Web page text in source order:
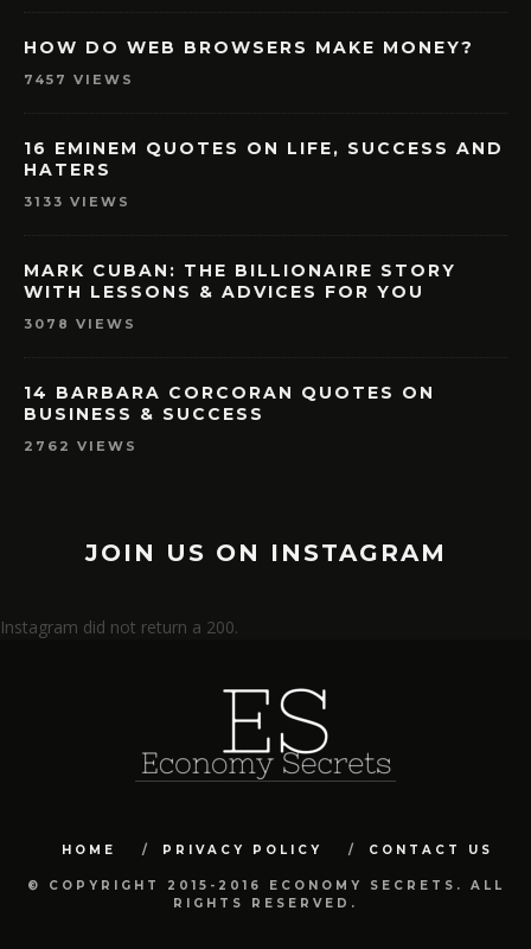
HOW DO WEB BROWSERS MAKE MONEY?
7457 VIEWS
16 EMINEM QUOTES ON LIFE, SUCCESS AND
HATERS
3133 VIEWS
MARK CUBAN: THE BILLIONAIRE STORY
WITH LESSONS & ADVICES FOR YOU
3078 VIEWS
14 BARBARA CORCORAN QUOTES ON
BUSINESS & SUCCESS
2762 VIEWS
JOIN US ON INSTAGRAM
Instagram did not return a 200.
HOME PRIVACY POLICY CONTACT US
© COPYRIGHT 2015-2016 ECONOMY SECRETS. ALL
RIGHTS RESERVED.